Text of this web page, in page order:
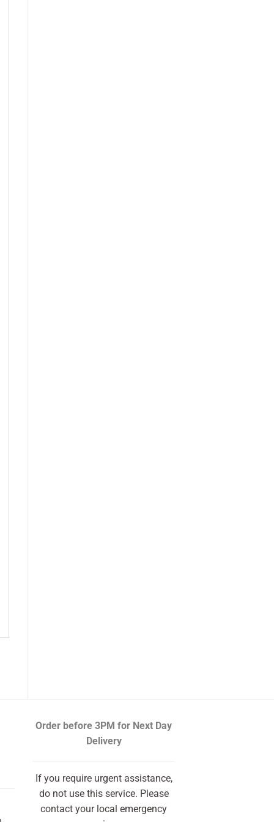
Order before 3PM for Next Day
Delivery
If you require urgent assistance,
do not use this service. Please
contact your local emergency